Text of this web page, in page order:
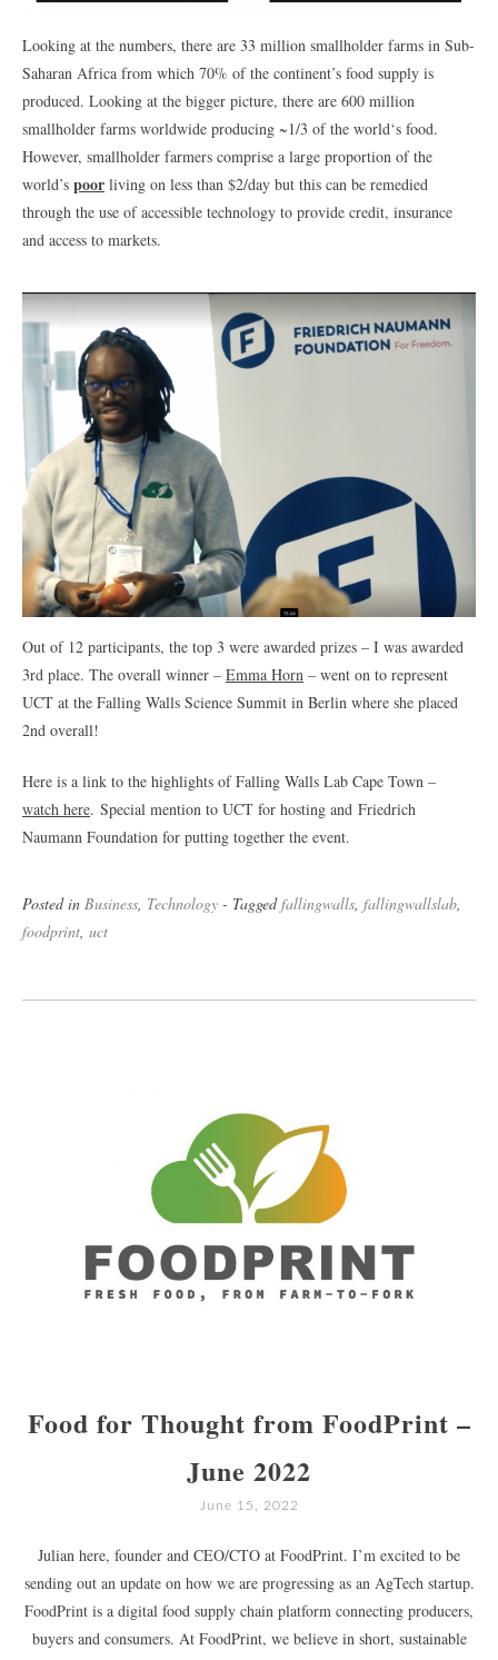
Looking at the numbers, there are 33 million smallholder farms in Sub-
Saharan Africa from which 70% of the continent’s food supply is
produced. Looking at the bigger picture, there are 600 million
smallholder farms worldwide producing ~1/3 of the world‘s food.
However, smallholder farmers comprise a large proportion of the
world’s poor living on less than $2/day but this can be remedied
through the use of accessible technology to provide credit, insurance
and access to markets.
Out of 12 participants, the top 3 were awarded prizes – I was awarded
3rd place. The overall winner – Emma Horn – went on to represent
UCT at the Falling Walls Science Summit in Berlin where she placed
2nd overall!
Here is a link to the highlights of Falling Walls Lab Cape Town –
watch here. Special mention to UCT for hosting and Friedrich
Naumann Foundation for putting together the event.
Posted in Business Technology - Taggedfallingwalls fallingwallslab
foodprint uct
Food for Thought from FoodPrint –
June 2022
June 15, 2022
Julian here, founder and CEO/CTO at FoodPrint. I’m excited to be
sending out an update on how we are progressing as an AgTech startup.
FoodPrint is a digital food supply chain platform connecting producers,
buyers and consumers. At FoodPrint, we believe in short, sustainable